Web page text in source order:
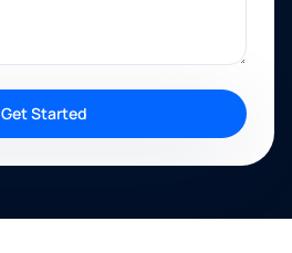
Get Started